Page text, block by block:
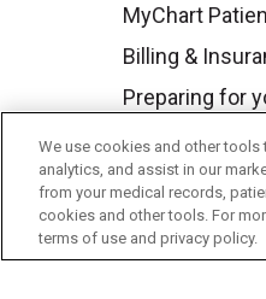
MyChart
Billing &
Preparing for
Get an
Price
No Surprises
Contact Us
We use cookies and other
analytics, and assist in our
from your medical records,
cookies and other tools. For
terms of use and privacy policy.